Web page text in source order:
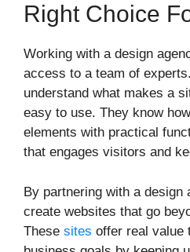
Right Choice
Working with a design
access to a team of
understand what makes a
easy to use. They know
elements with practical
that engages visitors and
By partnering with a design
create websites that go
These sites offer real value